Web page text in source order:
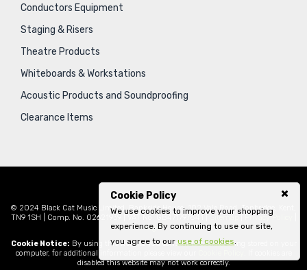
Cookie Policy
We use cookies to improve your shopping
experience. By continuing to use our site,
you agree to our use of cookies.
Conductors Equipment
Staging & Risers
Theatre Products
Whiteboards & Workstations
Acoustic Products and Soundproofing
Clearance Items
© 2024 Black Cat Music Limited, Bankside House, 102 Vale Road, Tonbridge, Kent,
TN9 1SH | Comp. No. 02621939 | VAT No. GB471797841 |
Sitemap Privacy Policy
Legal
Cookie Notice: By using this website you consent to cookies being stored on your
computer, for additional information please view our
disabled this website may not work correctly.